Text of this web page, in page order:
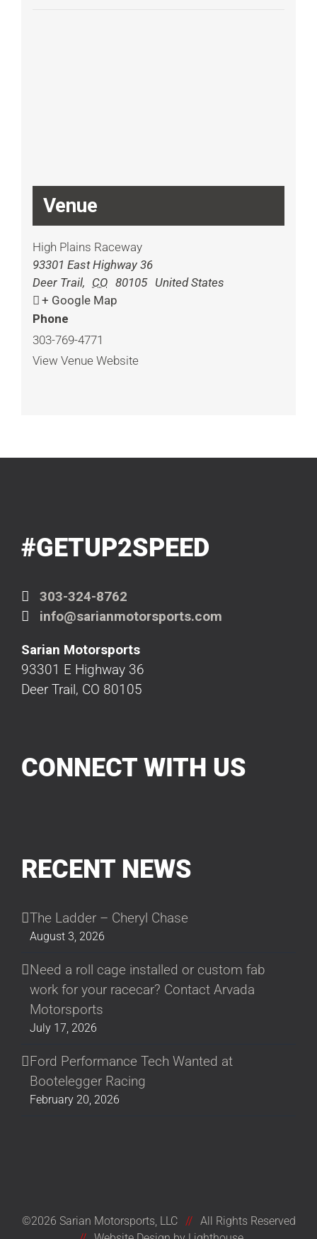
Venue
High Plains Raceway
93301 East Highway 36
Deer Trail, CO 80105 United States
+ Google Map
Phone
303-769-4771
View Venue Website
#GETUP2SPEED
303-324-8762
info@sarianmotorsports.com
Sarian Motorsports
93301 E Highway 36
Deer Trail, CO 80105
CONNECT WITH US
RECENT NEWS
The Ladder – Cheryl Chase
August 3, 2026
Need a roll cage installed or custom fab
work for your racecar? Contact Arvada
Motorsports
July 17, 2026
Ford Performance Tech Wanted at
Bootelegger Racing
February 20, 2026
©2026 Sarian Motorsports, LLC //
All Rights Reserved